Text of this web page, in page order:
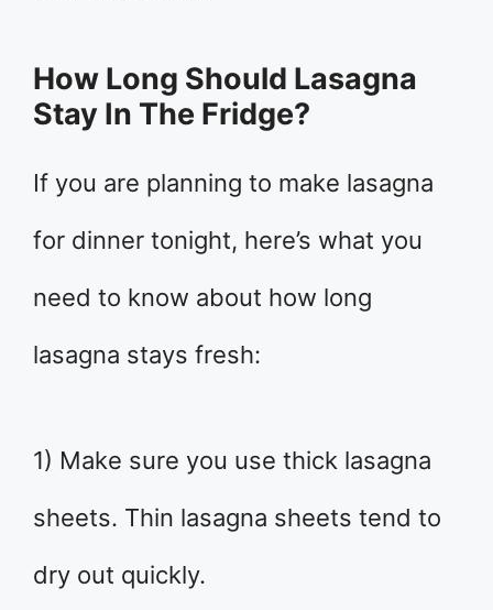
How Long Should Lasagna
Stay In The Fridge?
If you are planning to make lasagna
for dinner tonight, here’s what you
need to know about how long
lasagna stays fresh:
1) Make sure you use thick lasagna
sheets. Thin lasagna sheets tend to
dry out quickly.